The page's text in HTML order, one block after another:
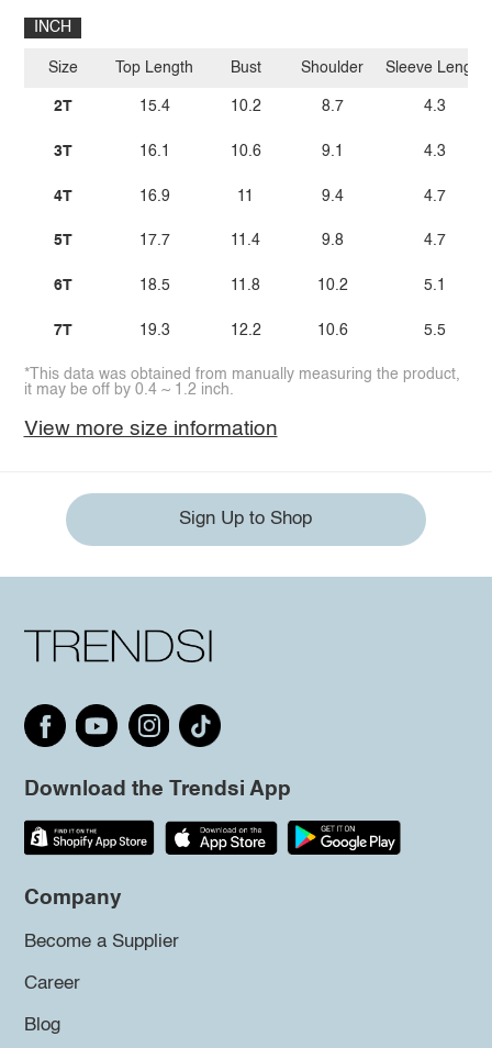
INCH
Size
2T
3T
4T
5T
6T
7T
Top Length
15.4
16.1
16.9
17.7
18.5
19.3
Bust
10.2
10.6
11
11.4
11.8
12.2
Shoulder
8.7
9.1
9.4
9.8
10.2
10.6
Sleeve Length
4.3
4.3
4.7
4.7
5.1
5.5
*This data was obtained from manually measuring the product,
it may be off by 0.4 ~ 1.2 inch.
View more size information
Sign Up to Shop
Download the Trendsi App
Company
Become a Supplier
Career
Blog